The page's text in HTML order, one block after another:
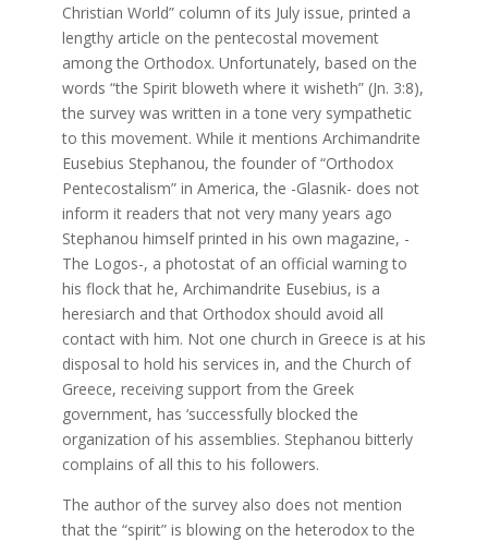
Christian World” column of its July issue, printed a
lengthy article on the pentecostal movement
among the Orthodox. Unfortunately, based on the
words “the Spirit bloweth where it wisheth” (Jn. 3:8),
the survey was written in a tone very sympathetic
to this movement. While it mentions Archimandrite
Eusebius Stephanou, the founder of “Orthodox
Pentecostalism” in America, the -Glasnik- does not
inform it readers that not very many years ago
Stephanou himself printed in his own magazine, -
The Logos-, a photostat of an official warning to
his flock that he, Archimandrite Eusebius, is a
heresiarch and that Orthodox should avoid all
contact with him. Not one church in Greece is at his
disposal to hold his services in, and the Church of
Greece, receiving support from the Greek
government, has ‘successfully blocked the
organization of his assemblies. Stephanou bitterly
complains of all this to his followers.
The author of the survey also does not mention
that the “spirit” is blowing on the heterodox to the